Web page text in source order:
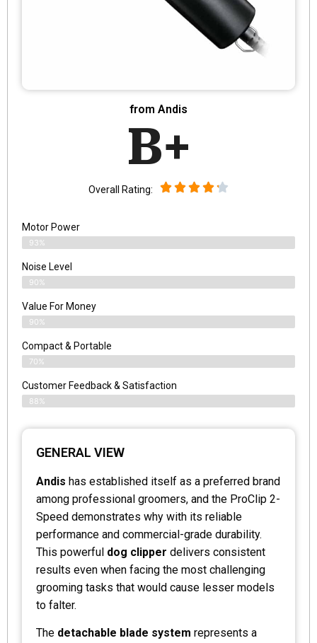
from Andis
B+
Overall Rating:
Motor Power
93%
Noise Level
90%
Value For Money
90%
Compact & Portable
70%
Customer Feedback & Satisfaction
88%
GENERAL VIEW
Andis has established itself as a preferred brand
among professional groomers, and the ProClip 2-
Speed demonstrates why with its reliable
performance and commercial-grade durability.
This powerful dog clipper delivers consistent
results even when facing the most challenging
grooming tasks that would cause lesser models
to falter.
The detachable blade system represents a